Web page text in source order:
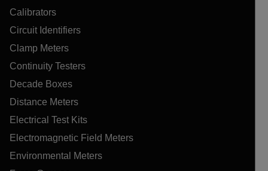
Calibrators
Circuit Identifiers
Clamp Meters
Continuity Testers
Decade Boxes
Distance Meters
Electrical Test Kits
Electromagnetic Field Meters
Environmental Meters